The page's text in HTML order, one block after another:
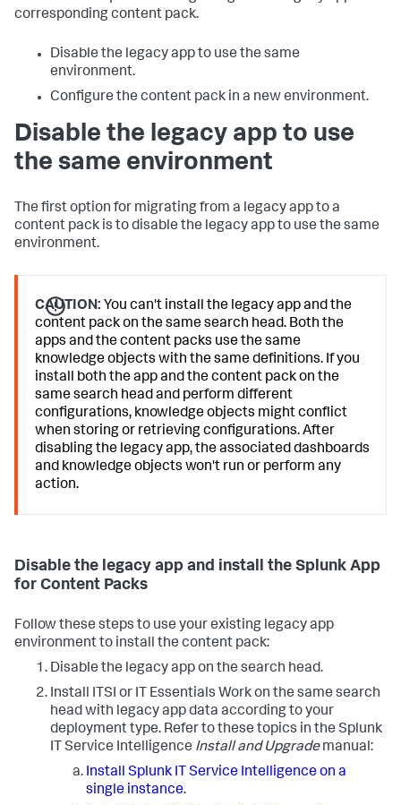
corresponding content pack.
Disable the legacy app to use the same
environment.
Configure the content pack in a new environment.
Disable the legacy app to use
the same environment
The first option for migrating from a legacy app to a
content pack is to disable the legacy app to use the same
environment.
CAUTION: You can't install the legacy app and the
content pack on the same search head. Both the
apps and the content packs use the same
knowledge objects with the same definitions. If you
install both the app and the content pack on the
same search head and perform different
configurations, knowledge objects might conflict
when storing or retrieving configurations. After
disabling the legacy app, the associated dashboards
and knowledge objects won't run or perform any
action.
Disable the legacy app and install the Splunk App
for Content Packs
Follow these steps to use your existing legacy app
environment to install the content pack:
Disable the legacy app on the search head.
Install ITSI or IT Essentials Work on the same search
head with legacy app data according to your
deployment type. Refer to these topics in the Splunk
IT Service Intelligence Install and Upgrademanual:
Install Splunk IT Service Intelligence on a
single instance.